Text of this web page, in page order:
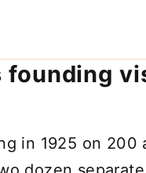
founding
in 1925 on 200